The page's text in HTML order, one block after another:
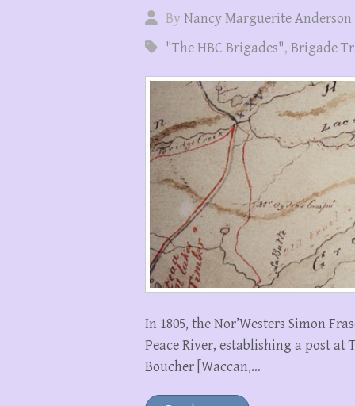
ByNancy Marguerite Anderson
"The HBC Brigades", Brigade
In 1805, the Nor’Westers Simon
Peace River, establishing a post at
Boucher [Waccan,…